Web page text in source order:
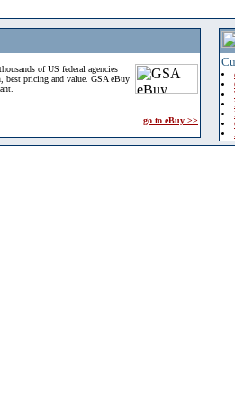
of US federal agencies
best pricing and value. GSA eBuy
go to eBuy >>